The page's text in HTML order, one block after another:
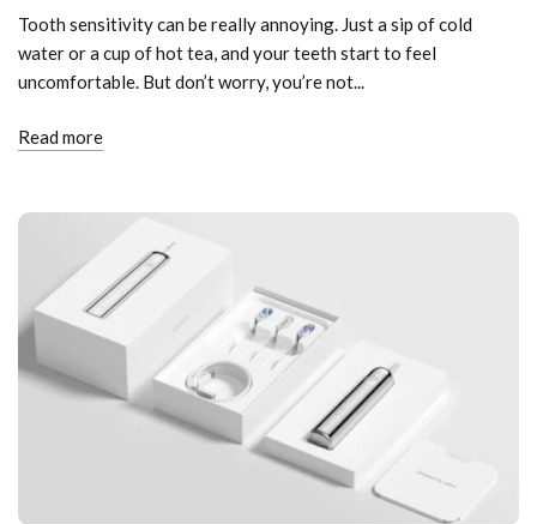
Tooth sensitivity can be really annoying. Just a sip of cold
water or a cup of hot tea, and your teeth start to feel
uncomfortable. But don’t worry, you’re not...
Read more